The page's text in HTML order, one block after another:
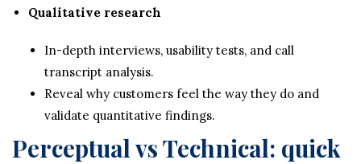
Qualitative research
In-depth interviews, usability tests, and call
transcript analysis.
Reveal why customers feel the way they do and
validate quantitative findings.
Perceptual vs Technical: quick